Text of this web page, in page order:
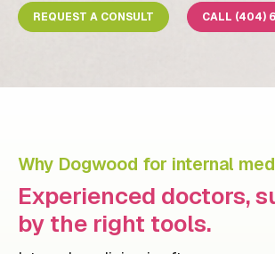
REQUEST A CONSULT CALL (404)
Why Dogwood for internal
Experienced doctors,
by the right tools.